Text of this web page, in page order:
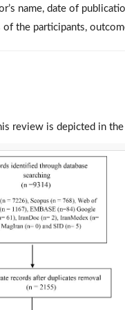
name, date of
the participants,
review is depicted in the